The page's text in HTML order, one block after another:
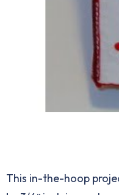
This in-the-hoop